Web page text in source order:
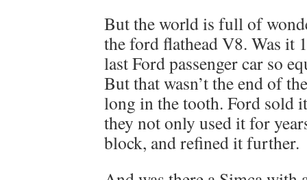
But the world is full of
the ford flathead V8. Was it
last Ford passenger car so
But that wasn’t the end of
long in the tooth. Ford sold
they not only used it for
block, and refined it further.